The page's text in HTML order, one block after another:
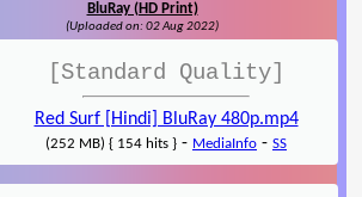
BluRay (HD Print)
(Uploaded on: 02 Aug 2022)
[Standard Quality]
Red Surf [Hindi] BluRay 480p.mp4
(252 MB) { 154 hits } - MediaInfo - SS